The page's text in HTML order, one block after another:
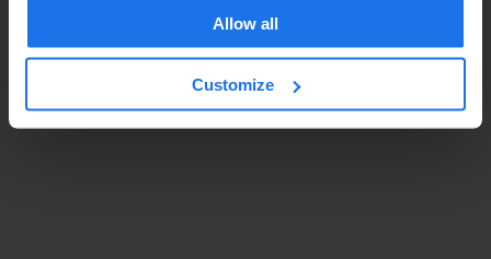
Allow all
Customize